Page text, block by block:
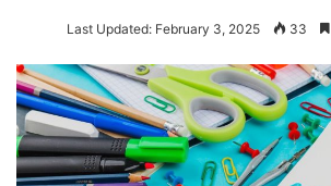
Last Updated: February 3, 2025 33